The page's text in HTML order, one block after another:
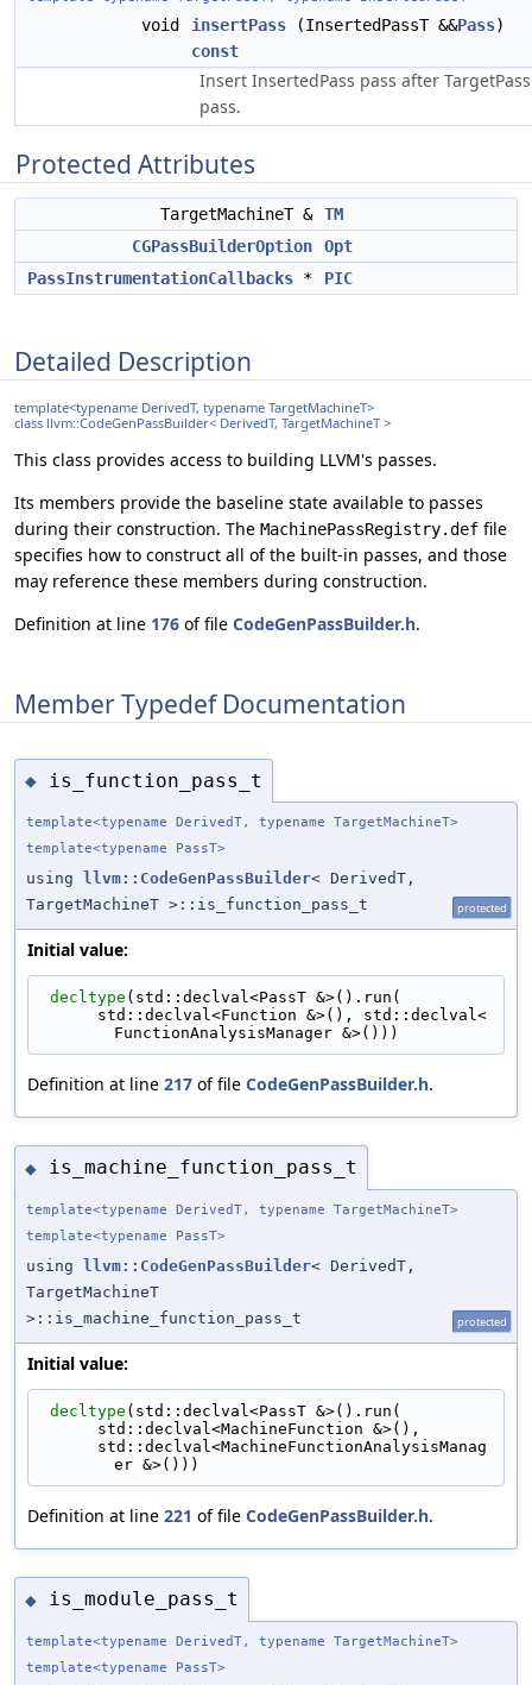
void insertPass (InsertedPassT &&Pass)
const
Insert InsertedPass pass after TargetPass
pass.
Protected Attributes
TargetMachineT & TM
CGPassBuilderOption
Opt
PassInstrumentationCallbacks * PIC
Detailed Description
template<typename DerivedT, typename TargetMachineT>
class llvm::CodeGenPassBuilder< DerivedT, TargetMachineT >
This class provides access to building LLVM's passes.
Its members provide the baseline state available to passes
during their construction. The MachinePassRegistry.def file
specifies how to construct all of the built-in passes, and those
may reference these members during construction.
Definition at line 176 of file CodeGenPassBuilder.h.
Member Typedef Documentation
◆ is_function_pass_t
template<typename DerivedT, typename TargetMachineT>
template<typename PassT>
using llvm::CodeGenPassBuilder< DerivedT,
TargetMachineT >::is_function_pass_t
protected
Initial value:
decltype (std::declval<PassT &>().run(
FunctionAnalysisManager &>()))
Definition at line 217 of file CodeGenPassBuilder.h.
◆ is_machine_function_pass_t
template<typename DerivedT, typename TargetMachineT>
template<typename PassT>
using llvm::CodeGenPassBuilder< DerivedT,
TargetMachineT
>::is_machine_function_pass_t
protected
Initial value:
decltype (std::declval<PassT &>().run(
      std::declval<MachineFunction &>(),
er &>()))
Definition at line 221 of file CodeGenPassBuilder.h.
◆ is_module_pass_t
template<typename DerivedT, typename TargetMachineT>
template<typename PassT>